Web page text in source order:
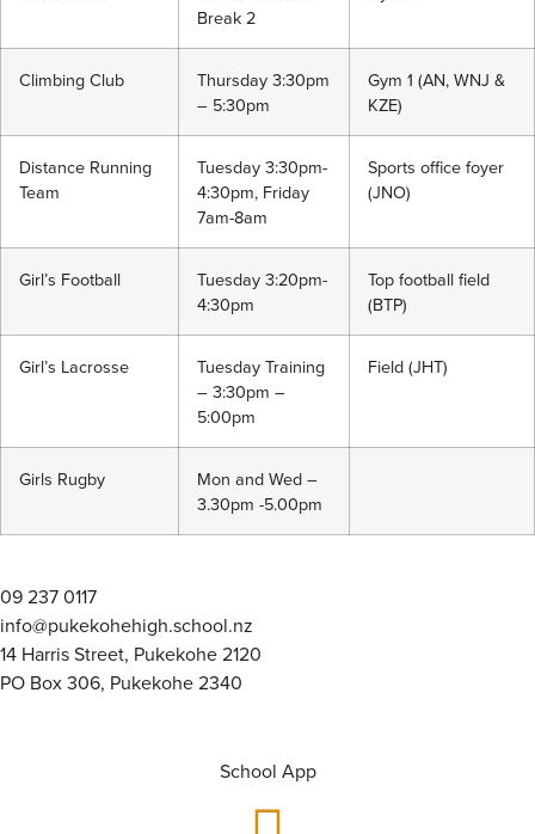
Break 2
Climbing Club
Thursday 3:30pm
– 5:30pm
Gym 1 (AN, WNJ &
KZE)
Distance Running
Team
Tuesday 3:30pm-
4:30pm, Friday
7am-8am
Sports office foyer
(JNO)
Girl’s Football
Tuesday 3:20pm-
4:30pm
Top football field
(BTP)
Girl’s Lacrosse
Tuesday Training
– 3:30pm –
5:00pm
Field (JHT)
Girls Rugby
Mon and Wed –
3.30pm -5.00pm
09 237 0117
info@pukekohehigh.school.nz
14 Harris Street, Pukekohe 2120
PO Box 306, Pukekohe 2340
School App